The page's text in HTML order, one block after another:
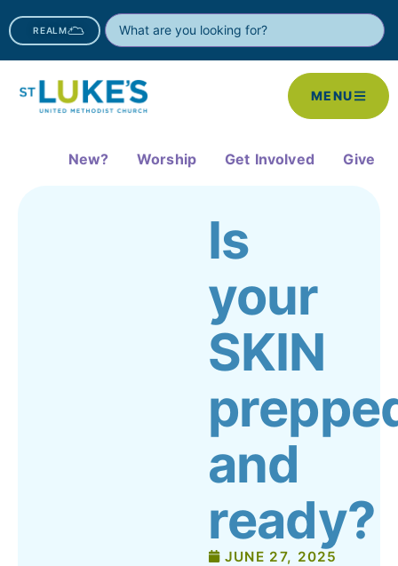
REALM
MENU
New? Worship Get Involved Give
Is
your
SKIN
and
ready?
JUNE 27, 2025